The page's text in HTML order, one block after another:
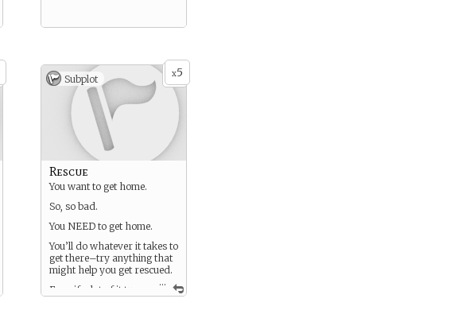
x5
Subplot
...
Rescue
You want to get home.
So, so bad.
You NEED to get home.
You’ll do whatever it takes to
get there–try anything that
might help you get rescued.
Even if a lot of it turns